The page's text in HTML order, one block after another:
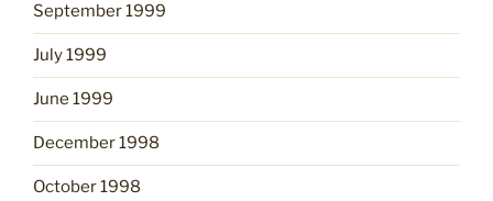
September 1999
July 1999
June 1999
December 1998
October 1998